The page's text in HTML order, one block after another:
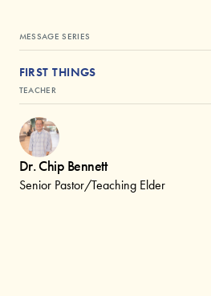
MESSAGE SERIES
FIRST THINGS
TEACHER
Dr. Chip Bennett
Senior Pastor/Teaching Elder